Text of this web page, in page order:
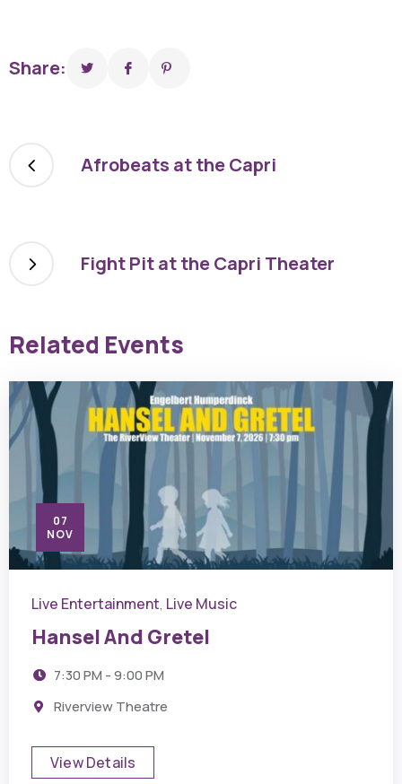
Share:
Afrobeats at the Capri
Fight Pit at the Capri Theater
Related Events
07
NOV
Live Entertainment, Live Music
Hansel And Gretel
7:30 PM - 9:00 PM
Riverview Theatre
View Details